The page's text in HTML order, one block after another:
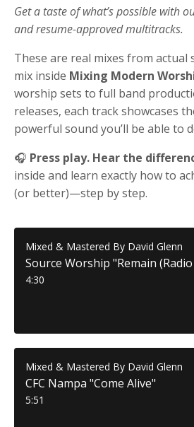
Get a taste of what’s possible with
and resume-approved multitracks.
These are real mixes from actual
mix inside Mixing Modern
worship sets to full band
releases, each track showcases
powerful sound you’ll be able to
🎧 Press play. Hear the
inside and learn exactly how to
(or better)—step by step.
Mixed & Mastered By David Glenn
Source Worship "Remain
4:30
Mixed & Mastered By David Glenn
CFC Nampa "Come Alive"
5:51